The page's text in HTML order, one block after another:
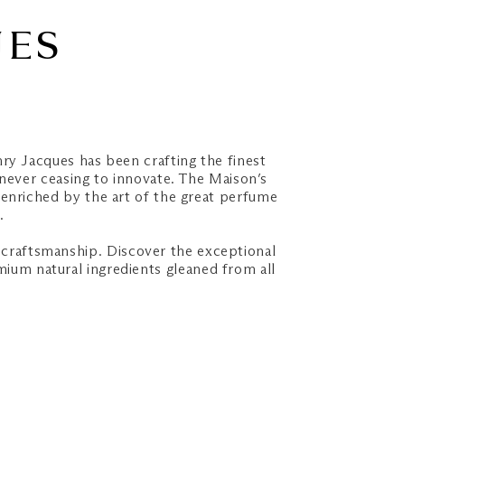
Jacques has been crafting the finest
ceasing to innovate. The Maison’s
by the art of the great perfume
Discover the exceptional
natural ingredients gleaned from all